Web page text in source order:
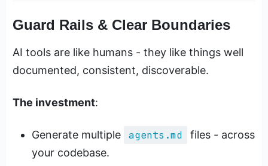
Guard Rails & Clear Boundaries
AI tools are like humans - they like things well
documented, consistent, discoverable.
The investment:
Generate multiple agents.md
files - across
your codebase.